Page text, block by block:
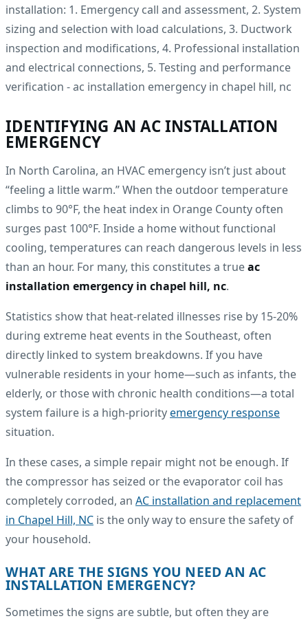
IDENTIFYING AN AC INSTALLATION
EMERGENCY
In North Carolina, an HVAC emergency isn’t just about
“feeling a little warm.” When the outdoor temperature
climbs to 90°F, the heat index in Orange County often
surges past 100°F. Inside a home without functional
cooling, temperatures can reach dangerous levels in less
than an hour. For many, this constitutes a trueac
installation emergency in chapel hill, nc.
Statistics show that heat-related illnesses rise by 15-20%
during extreme heat events in the Southeast, often
directly linked to system breakdowns. If you have
vulnerable residents in your home—such as infants, the
elderly, or those with chronic health conditions—a total
system failure is a high-priorityemergency response
situation.
In these cases, a simple repair might not be enough. If
the compressor has seized or the evaporator coil has
completely corroded, an AC installation and replacement
in Chapel Hill, NC is the only way to ensure the safety of
your household.
WHAT ARE THE SIGNS YOU NEED AN AC
INSTALLATION EMERGENCY?
Sometimes the signs are subtle, but often they are